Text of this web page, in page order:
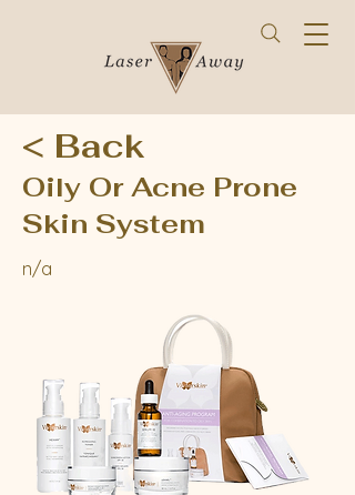
< Back
Oily Or Acne Prone
Skin System
n/a